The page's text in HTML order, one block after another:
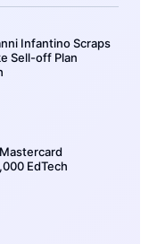
Infantino Scraps
Sell-off Plan
EdTech